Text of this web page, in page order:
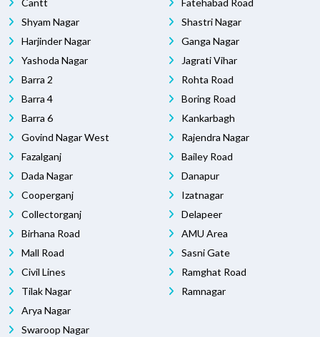
Cantt
Shyam Nagar
Harjinder Nagar
Yashoda Nagar
Barra 2
Barra 4
Barra 6
Govind Nagar West
Fazalganj
Dada Nagar
Cooperganj
Collectorganj
Birhana Road
Mall Road
Civil Lines
Tilak Nagar
Arya Nagar
Swaroop Nagar
Fatehabad Road
Shastri Nagar
Ganga Nagar
Jagrati Vihar
Rohta Road
Boring Road
Kankarbagh
Rajendra Nagar
Bailey Road
Danapur
Izatnagar
Delapeer
AMU Area
Sasni Gate
Ramghat Road
Ramnagar